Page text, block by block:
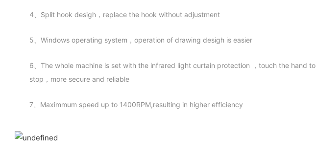
4、Split hook desigh，replace the hook without adjustment
5、Windows operating system，operation of drawing desigh is easier
6、The whole machine is set with the infrared light curtain protection ，touch the hand to
stop，more secure and reliable
7、Maximmum speed up to 1400RPM,resulting in higher efficiency